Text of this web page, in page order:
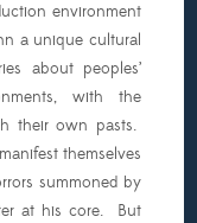
environment
a unique cultural
about peoples’
with the
their own pasts.
themselves
summoned by
at his core. But